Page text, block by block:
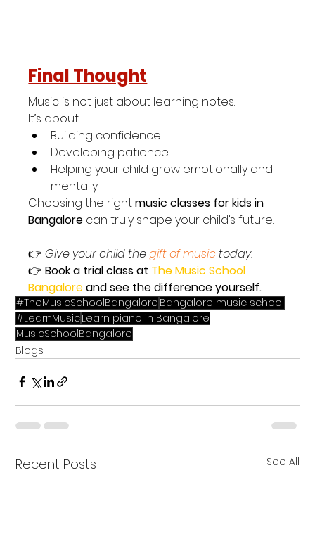
Final Thought
Music is not just about learning notes.
It’s about:
Building confidence
Developing patience
Helping your child grow emotionally and
mentally
Choosing the right music classes for kids in
Bangalore can truly shape your child’s future.
👉 Give your child the gift of music today.
👉 Book a trial class at The Music School
Bangalore and see the difference yourself.
#TheMusicSchoolBangalore Bangalore music school
#LearnMusicLearn piano in Bangalore
MusicSchoolBangalore
Blogs
Recent Posts See All